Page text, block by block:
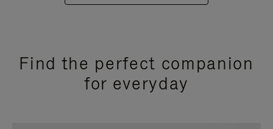
Find the perfect companion
for everyday